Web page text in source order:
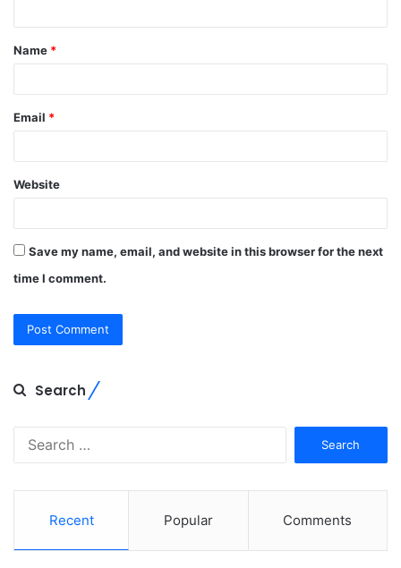
t
*
Name *
Email *
Website
Save my name, email, and website in this browser for the next
time I comment.
Search
Recent Popular Comments